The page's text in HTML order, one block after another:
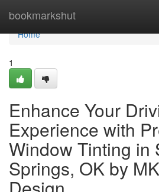
bookmarkshut
Home
Home
1
Enhance Your
Experience with
Window Tinting in
Springs, OK by